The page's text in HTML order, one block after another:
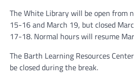
The White Library will be open from
15-16 and March 19, but closed
17-18. Normal hours will resume
The Barth Learning Resources
be closed during the break.